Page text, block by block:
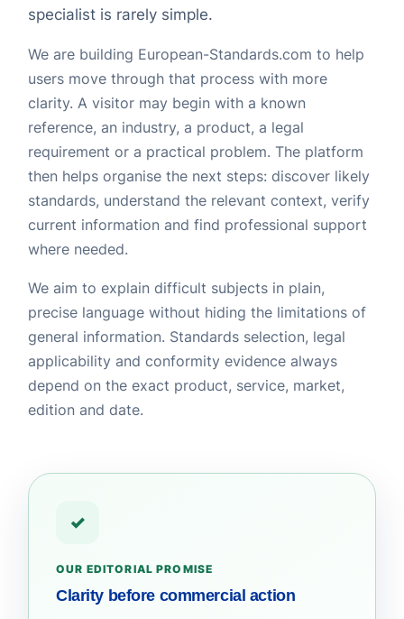
specialist is rarely simple.
We are building European-Standards.com to help
users move through that process with more
clarity. A visitor may begin with a known
reference, an industry, a product, a legal
requirement or a practical problem. The platform
then helps organise the next steps: discover likely
standards, understand the relevant context, verify
current information and find professional support
where needed.
We aim to explain difficult subjects in plain,
precise language without hiding the limitations of
general information. Standards selection, legal
applicability and conformity evidence always
depend on the exact product, service, market,
edition and date.
✓
OUR EDITORIAL PROMISE
Clarity before commercial action